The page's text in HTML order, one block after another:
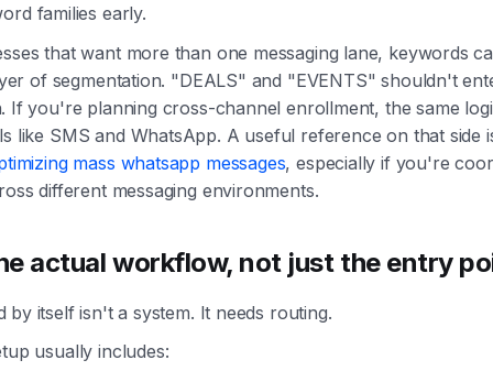
families early.
that want more than one messaging lane, keywords
of segmentation. "DEALS" and "EVENTS" shouldn't
If you're planning cross-channel enrollment, the same
like SMS and WhatsApp. A useful reference on that side
mass whatsapp messages, especially if you're
different messaging environments.
actual workflow, not just the entry
by itself isn't a system. It needs routing.
usually includes: